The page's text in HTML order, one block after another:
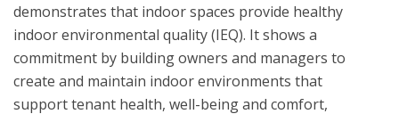
demonstrates that indoor spaces provide healthy
indoor environmental quality (IEQ). It shows a
commitment by building owners and managers to
create and maintain indoor environments that
support tenant health, well-being and comfort,